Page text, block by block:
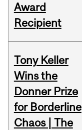
Award
Recipient
Tony Keller
Wins the
Donner Prize
for Borderline
Chaos | The